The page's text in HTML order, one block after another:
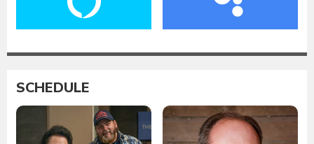
SCHEDULE